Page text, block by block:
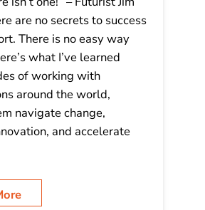
are no secrets to success
There is no easy way
what I’ve learned
of working with
around the world,
navigate change,
and accelerate